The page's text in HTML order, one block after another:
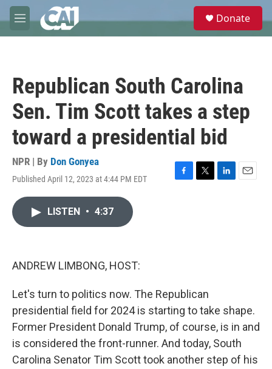
Skip to main content
M
e
e
Donate
Republican South Carolina
Sen. Tim Scott takes a step
toward a presidential bid
NPR | By Don Gonyea
Published April 12, 2023 at 4:44 PM EDT
F
T
L
E
LISTEN • 4:37
ANDREW LIMBONG, HOST:
Let's turn to politics now. The Republican
presidential field for 2024 is starting to take shape.
Former President Donald Trump, of course, is in and
is considered the front-runner. And today, South
Carolina Senator Tim Scott took another step of his